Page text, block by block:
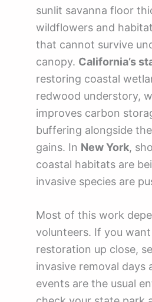
sunlit savanna floor
wildflowers and
that cannot survive
canopy. California’s
restoring coastal
redwood understory,
improves carbon
buffering alongside
gains. In New York,
coastal habitats are
invasive species are
Most of this work
volunteers. If you
restoration up close,
invasive removal days
events are the usual